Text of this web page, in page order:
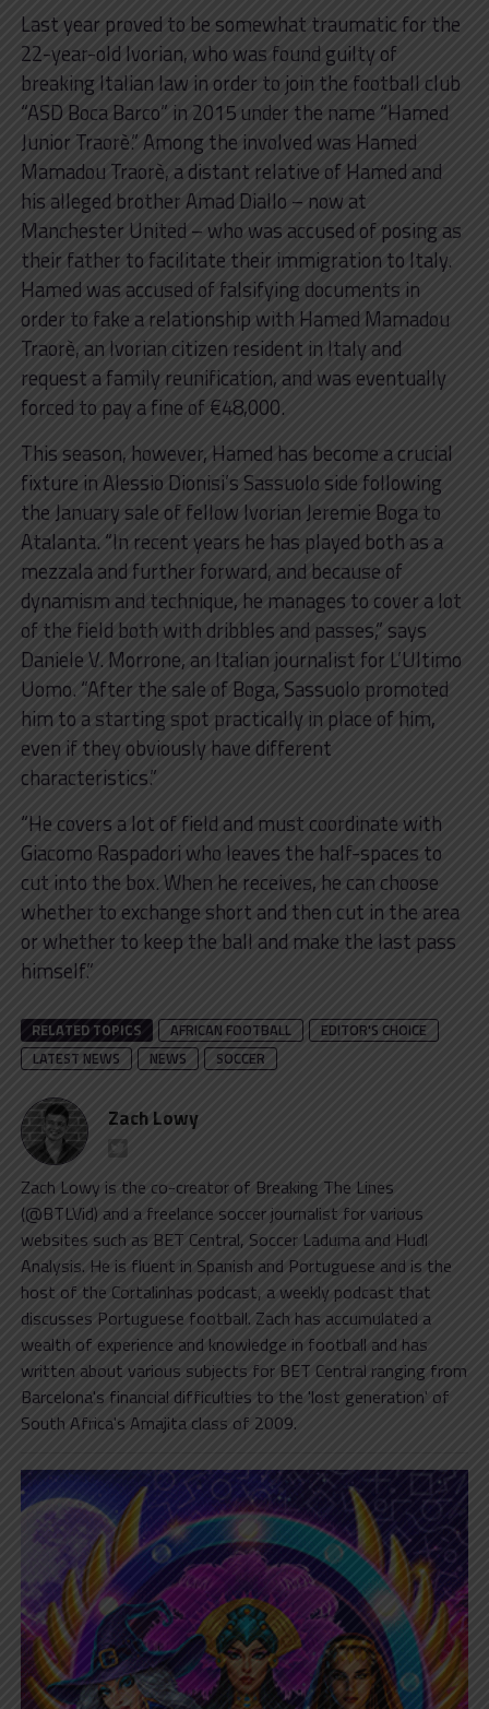
Last year proved to be somewhat traumatic for the
22-year-old Ivorian, who was found guilty of
breaking Italian law in order to join the football club
“ASD Boca Barco” in 2015 under the name “Hamed
Junior Traorè.” Among the involved was Hamed
Mamadou Traorè, a distant relative of Hamed and
his alleged brother Amad Diallo – now at
Manchester United – who was accused of posing as
their father to facilitate their immigration to Italy.
Hamed was accused of falsifying documents in
order to fake a relationship with Hamed Mamadou
Traorè, an Ivorian citizen resident in Italy and
request a family reunification, and was eventually
forced to pay a fine of €48,000.
This season, however, Hamed has become a crucial
fixture in Alessio Dionisi’s Sassuolo side following
the January sale of fellow Ivorian Jeremie Boga to
Atalanta. “In recent years he has played both as a
mezzala and further forward, and because of
dynamism and technique, he manages to cover a lot
of the field both with dribbles and passes,” says
Daniele V. Morrone, an Italian journalist for L’Ultimo
Uomo. “After the sale of Boga, Sassuolo promoted
him to a starting spot practically in place of him,
even if they obviously have different
characteristics.”
“He covers a lot of field and must coordinate with
Giacomo Raspadori who leaves the half-spaces to
cut into the box. When he receives, he can choose
whether to exchange short and then cut in the area
or whether to keep the ball and make the last pass
himself.”
RELATED TOPICS AFRICAN FOOTBALL
EDITOR'S CHOICE
LATEST NEWS
NEWS SOCCER
Zach Lowy
Zach Lowy is the co-creator of Breaking The Lines
(@BTLVid) and a freelance soccer journalist for various
websites such as BET Central, Soccer Laduma and Hudl
Analysis. He is fluent in Spanish and Portuguese and is the
host of the Cortalinhas podcast, a weekly podcast that
discusses Portuguese football. Zach has accumulated a
wealth of experience and knowledge in football and has
written about various subjects for BET Central ranging from
Barcelona's financial difficulties to the 'lost generation' of
South Africa's Amajita class of 2009.